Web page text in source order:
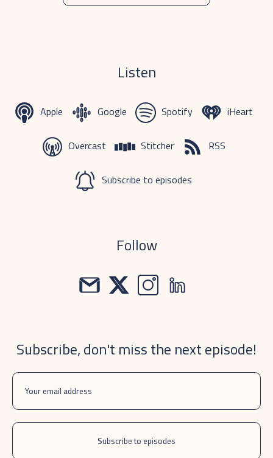
Listen
Apple Google Spotify iHeart
Overcast Stitcher RSS
Subscribe to episodes
Follow
Subscribe, don't miss the next episode!